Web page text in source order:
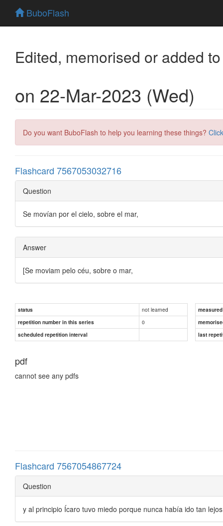
BuboFlash
Edited, memorised or added
on 22-Mar-2023 (Wed)
Do you want BuboFlash to help you learning these things?
Flashcard 7567053032716
Question
Se movían por el cielo, sobre el mar,
Answer
[Se moviam pelo céu, sobre o mar,
status not learned
repetition number in this series
0
scheduled repetition interval
last
pdf
cannot see any pdfs
Flashcard 7567054867724
Question
y al principio Ícaro tuvo miedo porque nunca había ido tan